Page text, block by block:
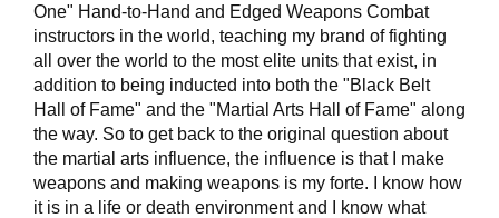
One" Hand-to-Hand and Edged Weapons Combat
instructors in the world, teaching my brand of fighting
all over the world to the most elite units that exist, in
addition to being inducted into both the "Black Belt
Hall of Fame" and the "Martial Arts Hall of Fame" along
the way. So to get back to the original question about
the martial arts influence, the influence is that I make
weapons and making weapons is my forte. I know how
it is in a life or death environment and I know what